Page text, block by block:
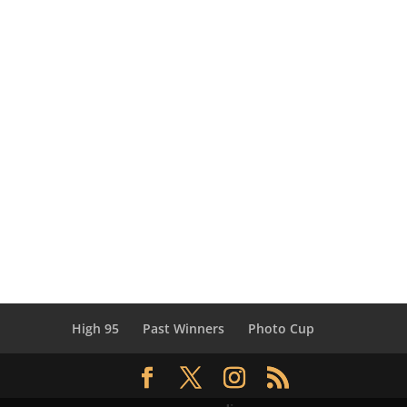
High 95 Past Winners Photo Cup